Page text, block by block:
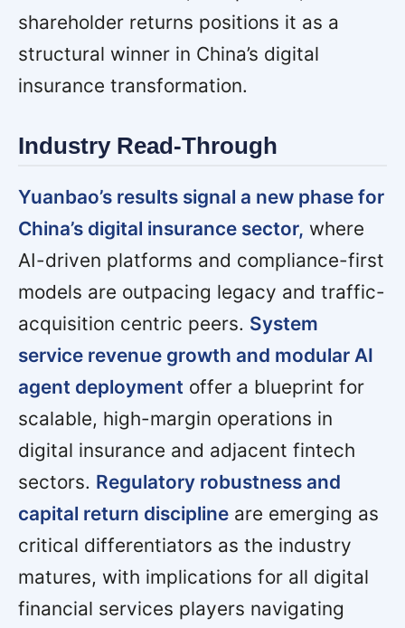
shareholder returns positions it as a
structural winner in China’s digital
insurance transformation.
Industry Read-Through
Yuanbao’s results signal a new phase for
China’s digital insurance sector, where
AI-driven platforms and compliance-first
models are outpacing legacy and traffic-
acquisition centric peers. System
service revenue growth and modular AI
agent deployment offer a blueprint for
scalable, high-margin operations in
digital insurance and adjacent fintech
sectors. Regulatory robustness and
capital return discipline are emerging as
critical differentiators as the industry
matures, with implications for all digital
financial services players navigating